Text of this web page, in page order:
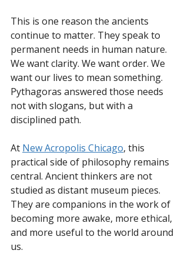
This is one reason the ancients
continue to matter. They speak to
permanent needs in human nature.
We want clarity. We want order. We
want our lives to mean something.
Pythagoras answered those needs
not with slogans, but with a
disciplined path.
At New Acropolis Chicago, this
practical side of philosophy remains
central. Ancient thinkers are not
studied as distant museum pieces.
They are companions in the work of
becoming more awake, more ethical,
and more useful to the world around
us.